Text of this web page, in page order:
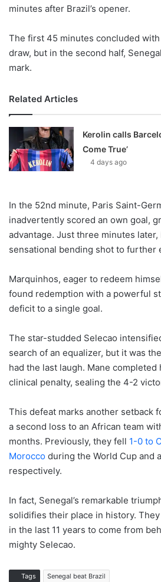
minutes after Brazil’s opener.
The first 45 minutes concluded
draw, but in the second half,
mark.
Related Articles
Kerolin calls
Come True’
4 days ago
In the 52nd minute, Paris Saint-
inadvertently scored an own goal,
advantage. Just three minutes
sensational bending shot to further
Marquinhos, eager to redeem
found redemption with a powerful
deficit to a single goal.
The star-studded Selecao
search of an equalizer, but it was
had the last laugh. Mane completed
clinical penalty, sealing the 4-2
This defeat marks another setback
a second loss to an African team
months. Previously, they fell 1-0 to
Morocco during the World Cup and
respectively.
In fact, Senegal’s remarkable
solidifies their place in history.
in the last 11 years to come from
mighty Selecao.
Tags Senegal beat Brazil